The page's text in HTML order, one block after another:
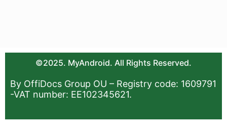
©2025. MyAndroid. All Rights Reserved.
By OffiDocs Group OU – Registry code: 1609791
-VAT number: EE102345621.